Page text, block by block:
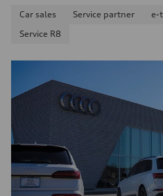
Car sales Service partner e-
Service R8